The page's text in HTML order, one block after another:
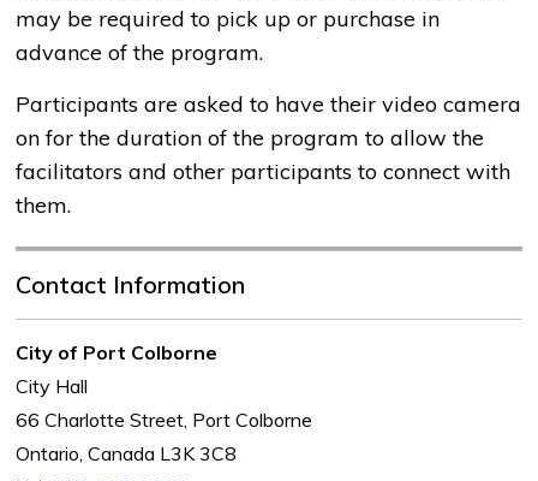
may be required to pick up or purchase in
advance of the program.
Participants are asked to have their video camera
on for the duration of the program to allow the
facilitators and other participants to connect with
them.
Contact Information
City of Port Colborne
City Hall
66 Charlotte Street, Port Colborne
Ontario, Canada L3K 3C8